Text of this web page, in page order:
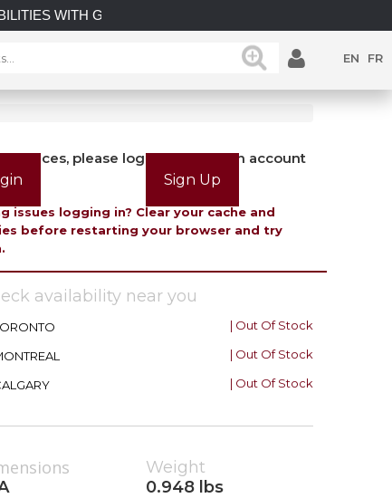
WITH GATEMASTER! EXPLORE OUR LATEST
EN FR
prices, please login or create an account
Sign Up
issues logging in? Clear your cache and
before restarting your browser and try
availability near you
| Out Of Stock
| Out Of Stock
| Out Of Stock
Weight
0.948 lbs